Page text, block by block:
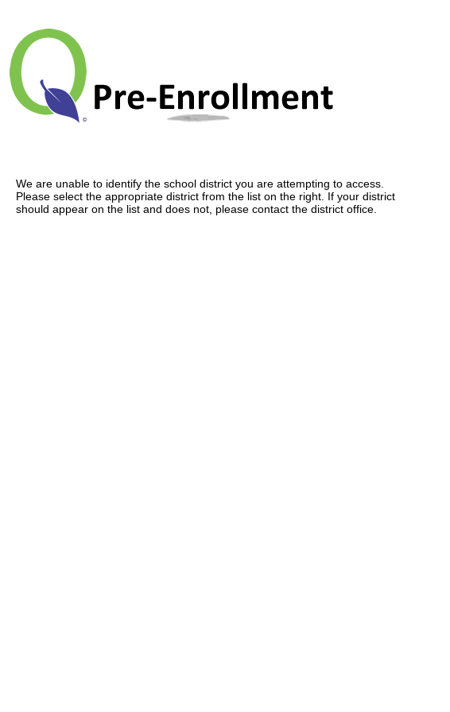
We are unable to identify the school district you are attempting to access.
Please select the appropriate district from the list on the right. If your district
should appear on the list and does not, please contact the district office.